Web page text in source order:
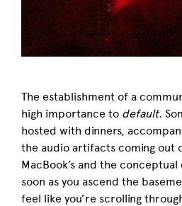
The establishment of a
high importance to default.
hosted with dinners,
the audio artifacts coming out
MacBook’s and the conceptual
soon as you ascend the
feel like you’re scrolling